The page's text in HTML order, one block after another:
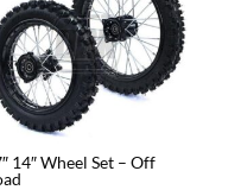
14″ Wheel Set – Off